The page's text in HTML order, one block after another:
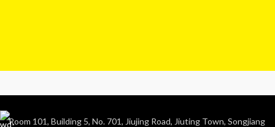
Room 101, Building 5, No. 701, Jiujing Road, Jiuting Town, Songjiang